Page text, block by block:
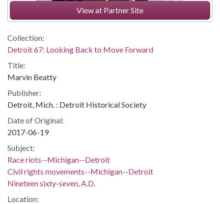
View at Partner Site
Collection:
Detroit 67: Looking Back to Move Forward
Title:
Marvin Beatty
Publisher:
Detroit, Mich. : Detroit Historical Society
Date of Original:
2017-06-19
Subject:
Race riots--Michigan--Detroit
Civil rights movements--Michigan--Detroit
Nineteen sixty-seven, A.D.
Location: